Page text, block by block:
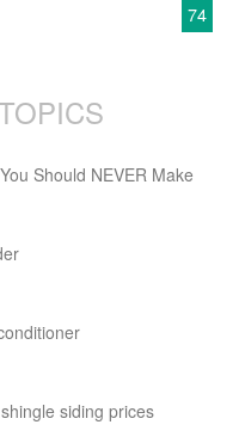
74
Should NEVER Make
siding prices